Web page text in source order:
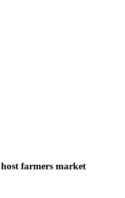
farmers market